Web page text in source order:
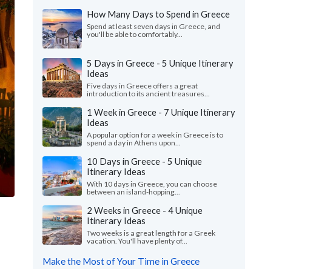
How Many Days to Spend in Greece
Spend at least seven days in Greece, and
you'll be able to comfortably...
5 Days in Greece - 5 Unique Itinerary
Ideas
Five days in Greece offers a great
introduction to its ancient treasures...
1 Week in Greece - 7 Unique Itinerary
Ideas
A popular option for a week in Greece is to
spend a day in Athens upon...
10 Days in Greece - 5 Unique
Itinerary Ideas
With 10 days in Greece, you can choose
between an island-hopping...
2 Weeks in Greece - 4 Unique
Itinerary Ideas
Two weeks is a great length for a Greek
vacation. You'll have plenty of...
Make the Most of Your Time in Greece